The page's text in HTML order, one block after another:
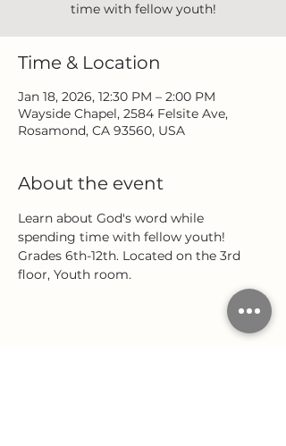
time with fellow youth!
Time & Location
Jan 18, 2026, 12:30 PM – 2:00 PM
Wayside Chapel, 2584 Felsite Ave,
Rosamond, CA 93560, USA
About the event
Learn about God's word while
spending time with fellow youth!
Grades 6th-12th. Located on the 3rd
floor, Youth room.